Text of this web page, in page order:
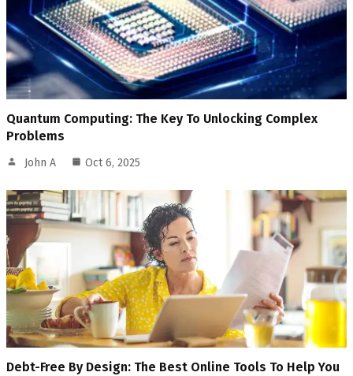
Quantum Computing: The Key To Unlocking Complex
Problems
John A Oct 6, 2025
Debt-Free By Design: The Best Online Tools To Help You